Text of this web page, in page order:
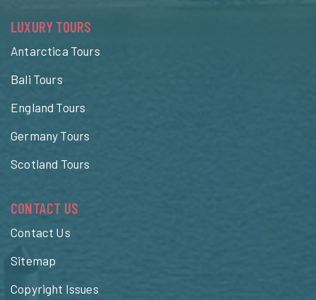
LUXURY TOURS
Antarctica Tours
Bali Tours
England Tours
Germany Tours
Scotland Tours
CONTACT US
Contact Us
Sitemap
Copyright Issues